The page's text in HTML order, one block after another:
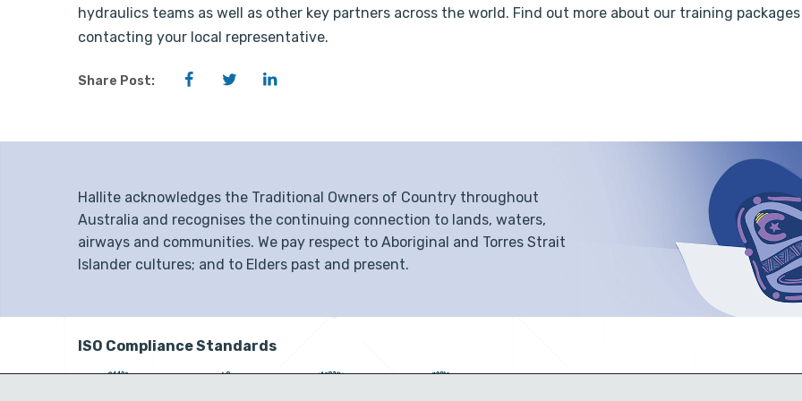
hydraulics teams as well as other key partners across the world. Find out more about our training
contacting your local representative.
Share Post: FacebookTwitter
Hallite acknowledges the Traditional Owners of Country throughout
Australia and recognises the continuing connection to lands, waters,
airways and communities. We pay respect to Aboriginal and Torres Strait
Islander cultures; and to Elders past and present.
ISO Compliance Standards